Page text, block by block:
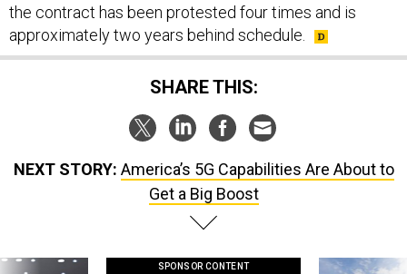
the contract has been protested four times and is
approximately two years behind schedule.
SHARE THIS:
NEXT STORY: America’s 5G Capabilities Are About to
Get a Big Boost
SPONSOR CONTENT